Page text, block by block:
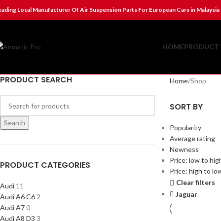
Local Manufacturer Of Air Suspension Parts For European Cars in Malaysia
HOMEPRODUCT
PRODUCT SEARCH
Search
PRODUCT CATEGORIES
Audi 11
Audi A6 C6 2
Audi A70
Audi A8 D3 3
Home Shop
SORT BY
Popularity
Average rating
Newness
Price: low to
Price: high to
Clear filters
Jaguar